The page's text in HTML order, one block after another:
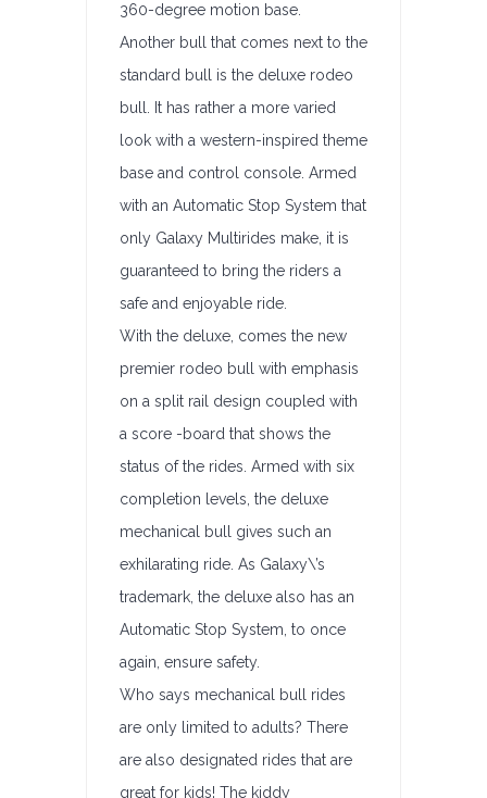
360-degree motion base.
Another bull that comes next to the
standard bull is the deluxe rodeo
bull. It has rather a more varied
look with a western-inspired theme
base and control console. Armed
with an Automatic Stop System that
only Galaxy Multirides make, it is
guaranteed to bring the riders a
safe and enjoyable ride.
With the deluxe, comes the new
premier rodeo bull with emphasis
on a split rail design coupled with
a score -board that shows the
status of the rides. Armed with six
completion levels, the deluxe
mechanical bull gives such an
exhilarating ride. As Galaxy\’s
trademark, the deluxe also has an
Automatic Stop System, to once
again, ensure safety.
Who says mechanical bull rides
are only limited to adults? There
are also designated rides that are
great for kids! The kiddy